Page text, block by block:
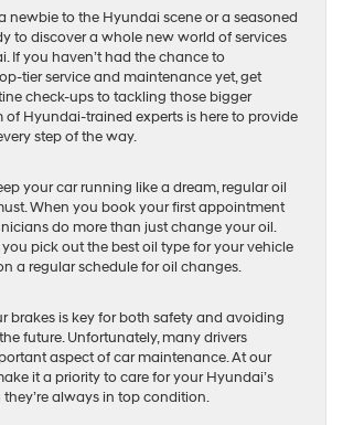
newbie to the Hyundai scene or a seasoned
to discover a whole new world of services
If you haven’t had the chance to
tier service and maintenance yet, get
check-ups to tackling those bigger
of Hyundai-trained experts is here to provide
step of the way.
your car running like a dream, regular oil
When you book your first appointment
do more than just change your oil.
you pick out the best oil type for your vehicle
a regular schedule for oil changes.
brakes is key for both safety and avoiding
future. Unfortunately, many drivers
aspect of car maintenance. At our
it a priority to care for your Hyundai’s
they’re always in top condition.